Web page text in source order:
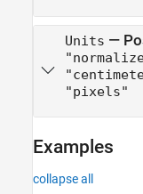
Units —
"pixels"
Examples
collapse all